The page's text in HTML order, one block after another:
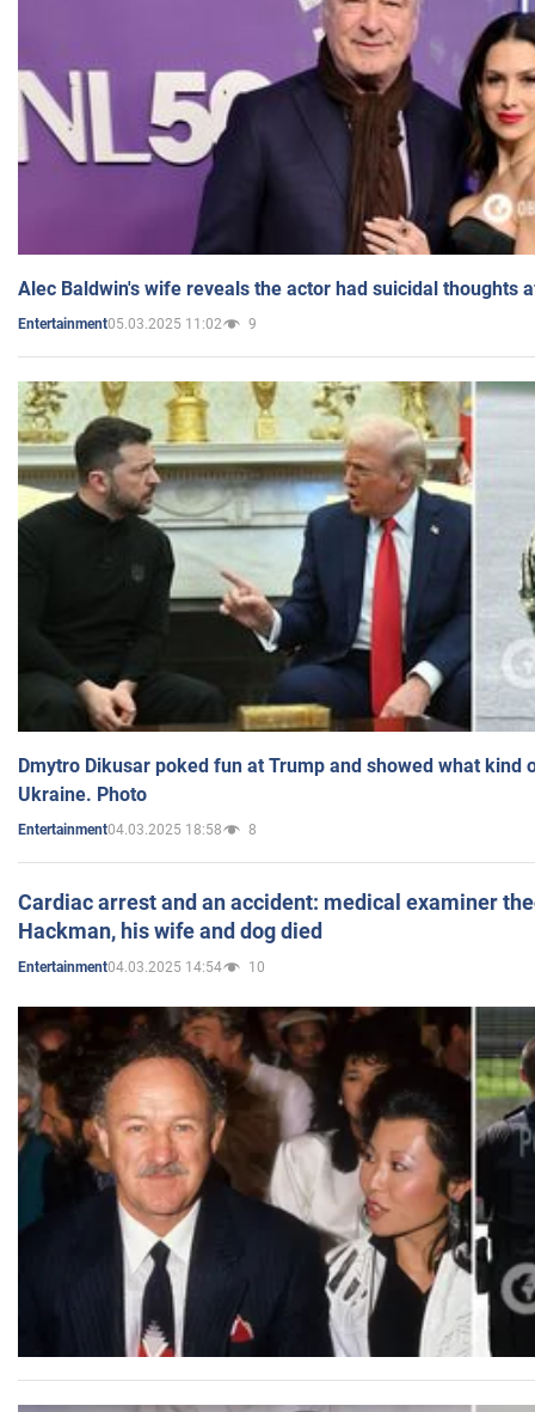
Alec Baldwin's wife reveals the actor had suicidal thoughts
Entertainment05.03.2025 11:02 9
Dmytro Dikusar poked fun at Trump and showed what kind
Ukraine. Photo
Entertainment04.03.2025 18:58 8
Cardiac arrest and an accident: medical examiner
Hackman, his wife and dog died
Entertainment04.03.2025 14:54 10